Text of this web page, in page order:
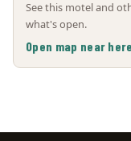
See this motel and
what's open.
Open map near